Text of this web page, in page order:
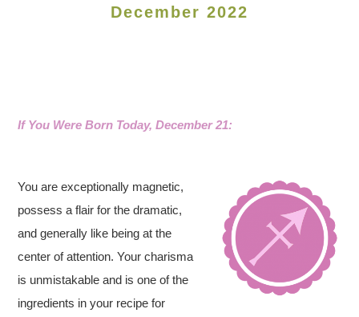
December 2022
If You Were Born Today, December 21:
You are exceptionally magnetic,
possess a flair for the dramatic,
and generally like being at the
center of attention. Your charisma
is unmistakable and is one of the
ingredients in your recipe for